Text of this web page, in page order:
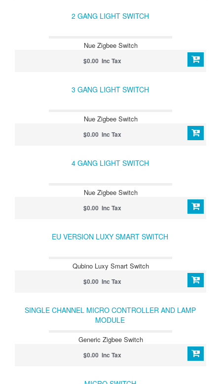
2 GANG LIGHT SWITCH
Nue Zigbee Switch
$0.00 Inc Tax
3 GANG LIGHT SWITCH
Nue Zigbee Switch
$0.00 Inc Tax
4 GANG LIGHT SWITCH
Nue Zigbee Switch
$0.00 Inc Tax
EU VERSION LUXY SMART SWITCH
Qubino Luxy Smart Switch
$0.00 Inc Tax
SINGLE CHANNEL MICRO CONTROLLER AND LAMP
MODULE
Generic Zigbee Switch
$0.00 Inc Tax